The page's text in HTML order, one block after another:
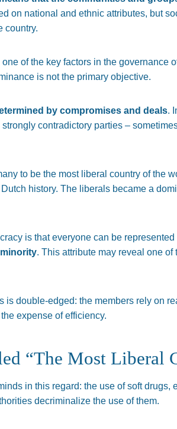
on national and ethnic attributes, but
country.
of the key factors in the governance
is not the primary objective.
by compromises and deals.
contradictory parties –
to be the most liberal country of the
history. The liberals became a
is that everyone can be
. This attribute may reveal one
double-edged: the members rely on
expense of efficiency.
“The Most Liberal
in this regard: the use of soft
decriminalize the use of them.